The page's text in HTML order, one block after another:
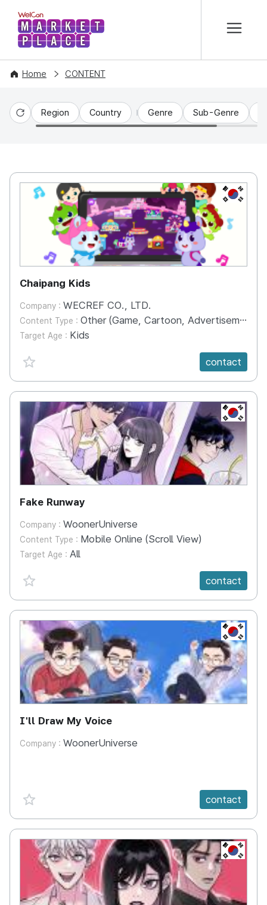
WelCon MARKETPLACE
Home CONTENT
Reset
Region Country Genre Sub-Genre
KR
Chaipang Kids
Company : WECREF CO., LTD.
Content Type : Other (Game, Cartoon, Advertisement, Entertainment, etc.)
Target Age : Kids
favorite {spanVal}
contact
KR
Fake Runway
Company : WoonerUniverse
Content Type : Mobile Online (Scroll View)
Target Age : All
favorite {spanVal}
contact
KR
I'll Draw My Voice
Company : WoonerUniverse
favorite {spanVal} contact
KR